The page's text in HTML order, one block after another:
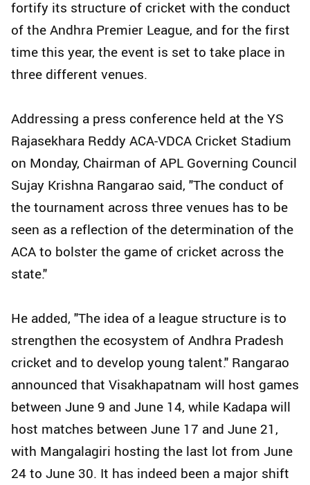
fortify its structure of cricket with the conduct
of the Andhra Premier League, and for the first
time this year, the event is set to take place in
three different venues.
Addressing a press conference held at the YS
Rajasekhara Reddy ACA-VDCA Cricket Stadium
on Monday, Chairman of APL Governing Council
Sujay Krishna Rangarao said, "The conduct of
the tournament across three venues has to be
seen as a reflection of the determination of the
ACA to bolster the game of cricket across the
state."
He added, "The idea of a league structure is to
strengthen the ecosystem of Andhra Pradesh
cricket and to develop young talent." Rangarao
announced that Visakhapatnam will host games
between June 9 and June 14, while Kadapa will
host matches between June 17 and June 21,
with Mangalagiri hosting the last lot from June
24 to June 30. It has indeed been a major shift